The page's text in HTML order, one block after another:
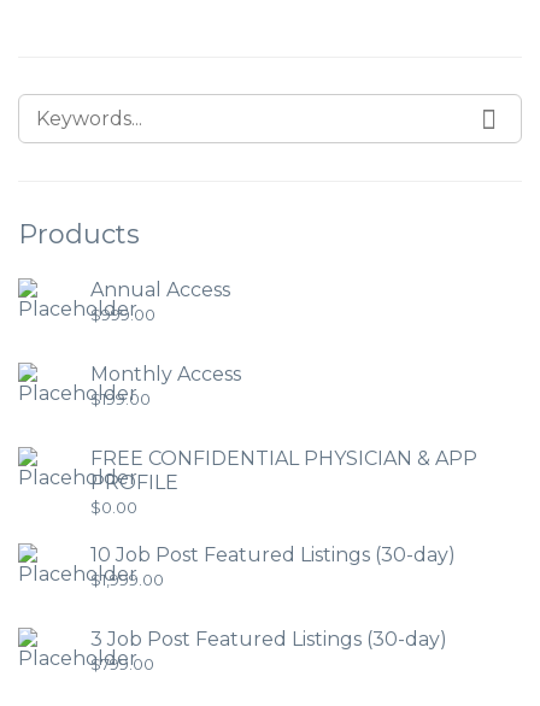
Products
Annual Access
$999.00
Monthly Access
$199.00
FREE CONFIDENTIAL PHYSICIAN & APP
PROFILE
$0.00
10 Job Post Featured Listings (30-day)
$1,999.00
3 Job Post Featured Listings (30-day)
$799.00